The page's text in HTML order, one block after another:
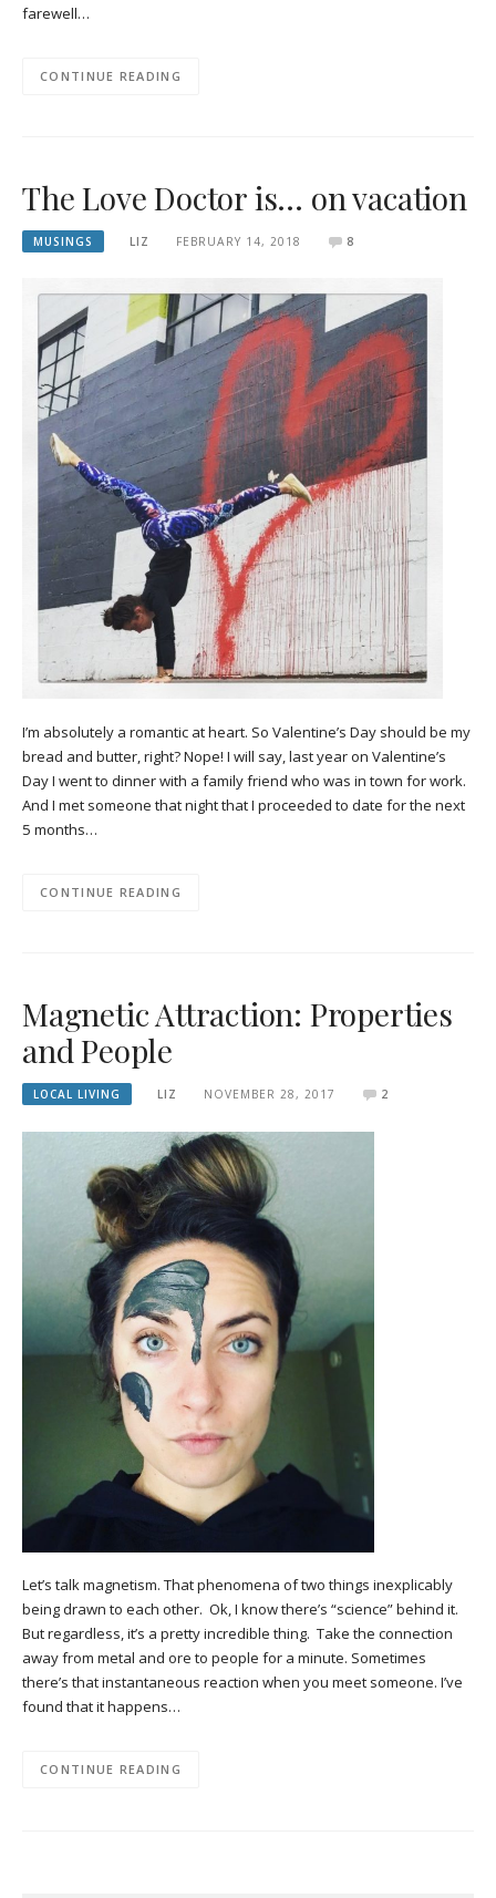
farewell…
CONTINUE READING
The Love Doctor is… on vacation
MUSINGS LIZ FEBRUARY 14, 2018 8
I’m absolutely a romantic at heart. So Valentine’s Day should be my
bread and butter, right? Nope! I will say, last year on Valentine’s
Day I went to dinner with a family friend who was in town for work.
And I met someone that night that I proceeded to date for the next
5 months…
CONTINUE READING
Magnetic Attraction: Properties
and People
LOCAL LIVING LIZ NOVEMBER 28, 2017 2
Let’s talk magnetism. That phenomena of two things inexplicably
being drawn to each other. Ok, I know there’s “science” behind it.
But regardless, it’s a pretty incredible thing. Take the connection
away from metal and ore to people for a minute. Sometimes
there’s that instantaneous reaction when you meet someone. I’ve
found that it happens…
CONTINUE READING